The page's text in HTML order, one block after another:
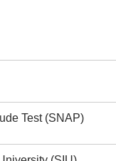
Test (SNAP)